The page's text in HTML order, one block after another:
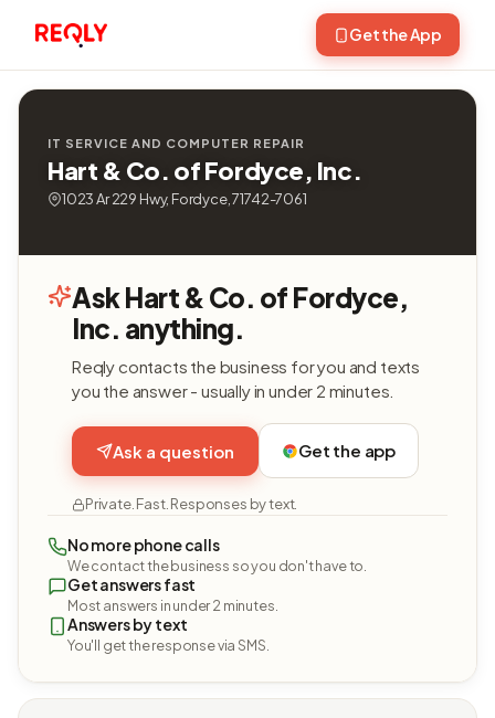
Get the App
IT SERVICE AND COMPUTER REPAIR
Hart & Co. of Fordyce, Inc.
1023 Ar 229 Hwy, Fordyce, 71742-7061
Ask Hart & Co. of Fordyce,
Inc. anything.
Reqly contacts the business for you and texts
you the answer - usually in under 2 minutes.
Ask a question Get the app
Private. Fast. Responses by text.
No more phone calls
We contact the business so you don't have to.
Get answers fast
Most answers in under 2 minutes.
Answers by text
You'll get the response via SMS.